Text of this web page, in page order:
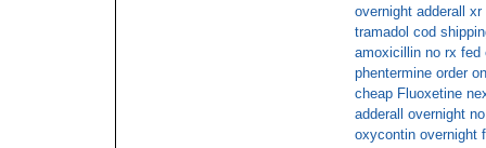
overnight adderall
tramadol cod
amoxicillin no rx fed
phentermine order
cheap Fluoxetine
adderall overnight
oxycontin overnight